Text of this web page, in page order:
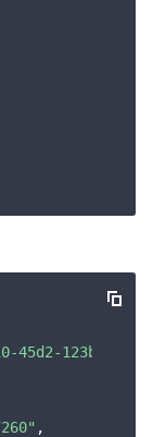
45d2-123b-
,